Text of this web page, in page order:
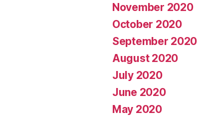
November 2020
October 2020
September 2020
August 2020
July 2020
June 2020
May 2020